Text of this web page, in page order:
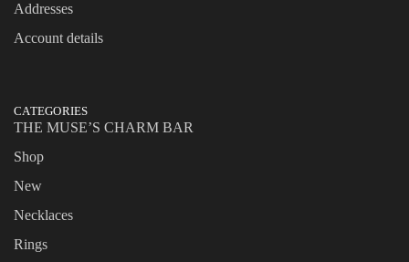
Addresses
Account details
CATEGORIES
THE MUSE’S CHARM BAR
Shop
New
Necklaces
Rings